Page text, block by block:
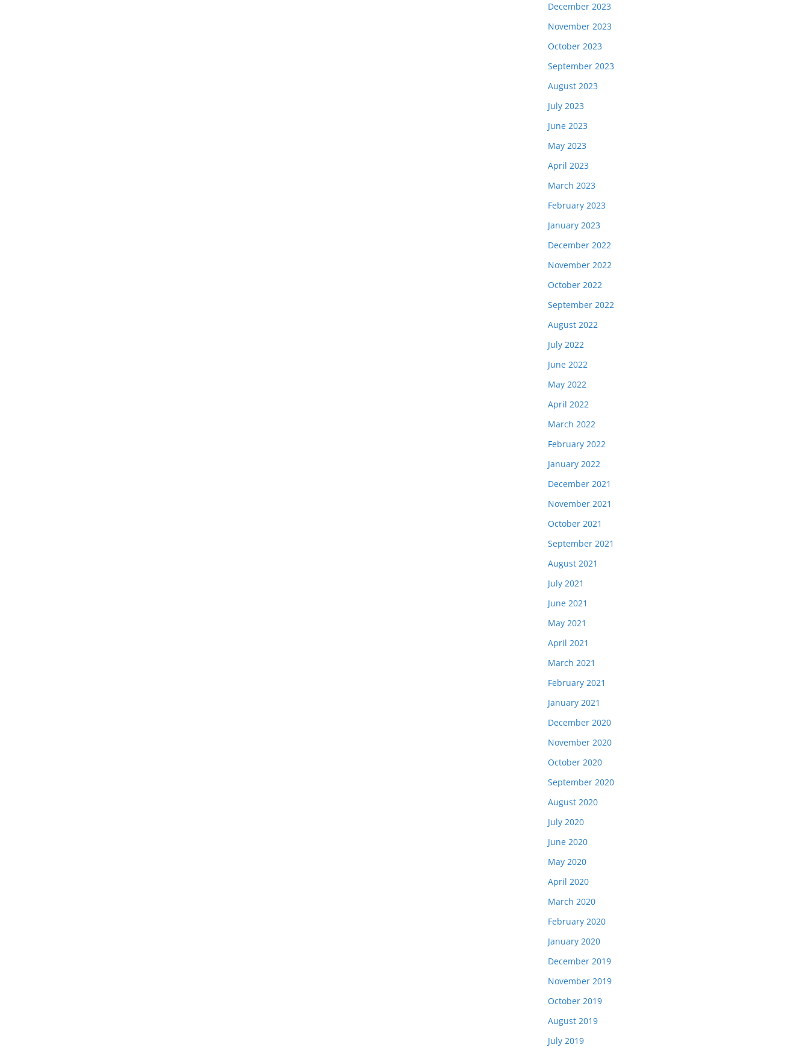
December 2023
November 2023
October 2023
September 2023
August 2023
July 2023
June 2023
May 2023
April 2023
March 2023
February 2023
January 2023
December 2022
November 2022
October 2022
September 2022
August 2022
July 2022
June 2022
May 2022
April 2022
March 2022
February 2022
January 2022
December 2021
November 2021
October 2021
September 2021
August 2021
July 2021
June 2021
May 2021
April 2021
March 2021
February 2021
January 2021
December 2020
November 2020
October 2020
September 2020
August 2020
July 2020
June 2020
May 2020
April 2020
March 2020
February 2020
January 2020
December 2019
November 2019
October 2019
August 2019
July 2019